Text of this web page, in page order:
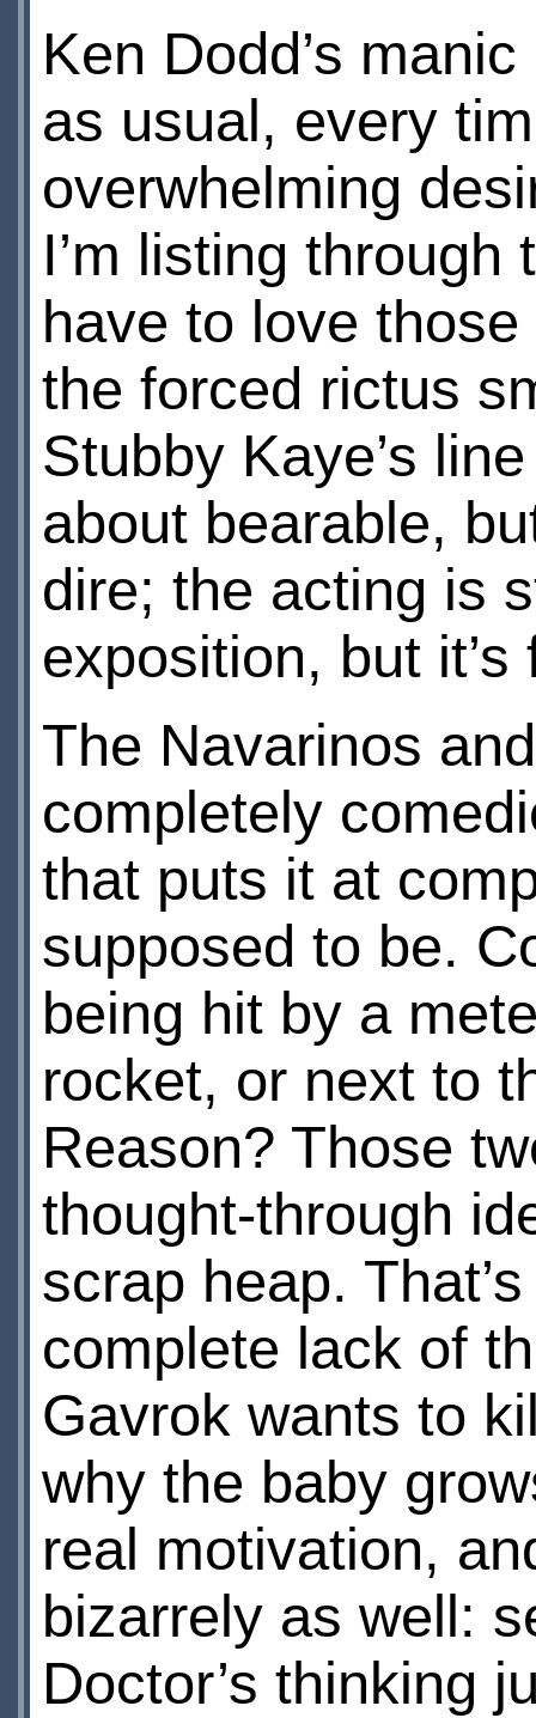
Ken Dodd’s
as usual, every
overwhelming
I’m listing
have to love
the forced rictus
Stubby Kaye’s
about bearable,
dire; the acting is
exposition, but
The Navarinos
completely
that puts it at
supposed to be.
being hit by a
rocket, or next to
Reason? Those
thought-through
scrap heap.
complete lack of
Gavrok wants to
why the baby
real motivation,
bizarrely as well:
Doctor’s thinking